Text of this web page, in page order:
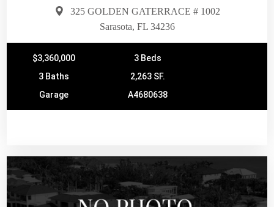
325 GOLDEN GATERRACE # 1002
Sarasota, FL 34236
$3,360,000
3 Beds
3 Baths
2,263 SF.
Garage
A4680638